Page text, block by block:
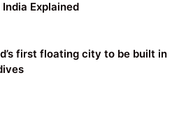
India Explained
first floating city to be built in